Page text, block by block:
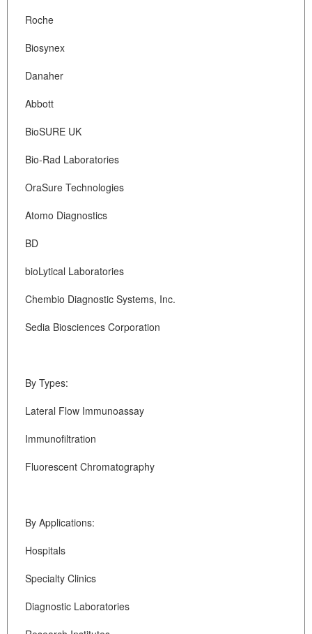
Roche
Biosynex
Danaher
Abbott
BioSURE UK
Bio-Rad Laboratories
OraSure Technologies
Atomo Diagnostics
BD
bioLytical Laboratories
Chembio Diagnostic Systems, Inc.
Sedia Biosciences Corporation
By Types:
Lateral Flow Immunoassay
Immunofiltration
Fluorescent Chromatography
By Applications:
Hospitals
Specialty Clinics
Diagnostic Laboratories